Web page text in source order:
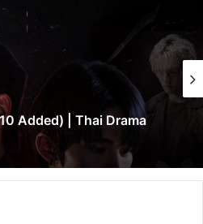
Added) | Thai Drama
3 Added) |